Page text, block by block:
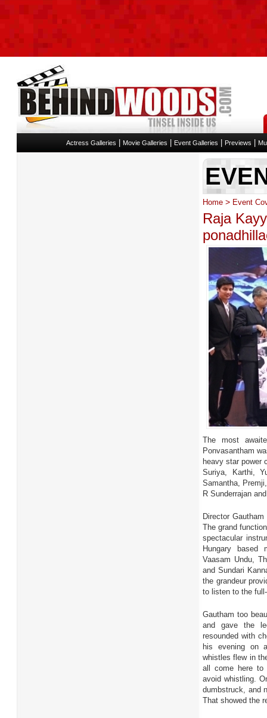
Actress Galleries Movie Galleries Event Galleries Previews
Home > Event
Raja
The most
Ponvasantham
heavy star power
Suriya, Karthi,
Samantha,
R Sunderrajan
Director
The grand
spectacular
Hungary based
Vaasam Undu,
and Sundari
the grandeur
to listen to the
Gautham too
and gave the
resounded with
his evening on
whistles flew in
all come here to
avoid whistling.
dumbstruck, and
That showed the